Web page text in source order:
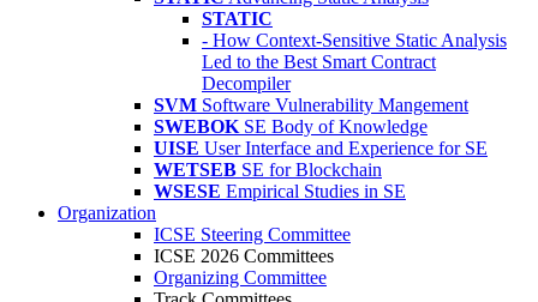
STATIC
- How Context-Sensitive Static Analysis
Led to the Best Smart Contract
Decompiler
SVM Software Vulnerability Mangement
SWEBOK SE Body of Knowledge
UISE User Interface and Experience for SE
WETSEB SE for Blockchain
WSESE Empirical Studies in SE
Organization
ICSE Steering Committee
ICSE 2026 Committees
Organizing Committee